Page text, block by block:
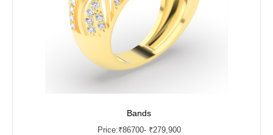
Bands
Price:₹86700- ₹279,900